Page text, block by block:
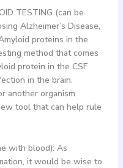
TESTING (can be
Alzheimer’s Disease,
proteins in the
method that comes
protein in the CSF
in the brain.
another organism
tool that can help rule
with blood): As
it would be wise to